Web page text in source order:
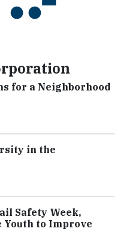
for a Neighborhood
in the
Safety Week,
to Improve